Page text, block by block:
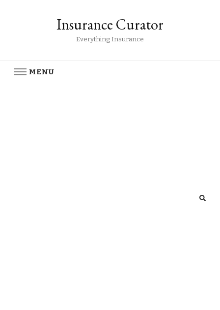
Insurance Curator
Everything Insurance
MENU